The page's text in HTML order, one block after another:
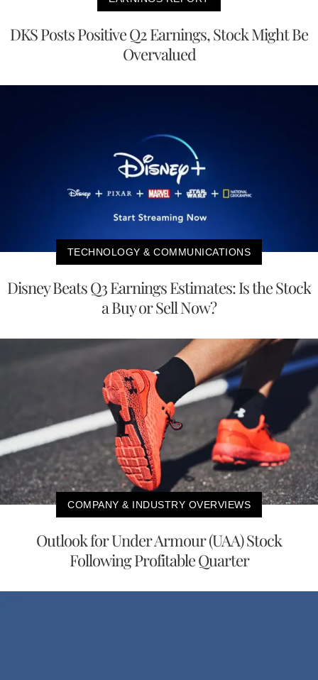
DKS Posts Positive Q2 Earnings, Stock Might Be
Overvalued
TECHNOLOGY & COMMUNICATIONS
Disney Beats Q3 Earnings Estimates: Is the Stock
a Buy or Sell Now?
COMPANY & INDUSTRY OVERVIEWS
Outlook for Under Armour (UAA) Stock
Following Profitable Quarter